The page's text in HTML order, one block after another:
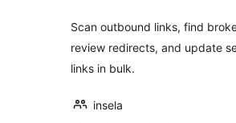
Scan outbound links, find
review redirects, and update
links in bulk.
insela